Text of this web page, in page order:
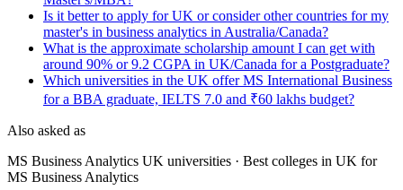
Is it better to apply for UK or consider other countries for my
master's in business analytics in Australia/Canada?
What is the approximate scholarship amount I can get with
around 90% or 9.2 CGPA in UK/Canada for a Postgraduate?
Which universities in the UK offer MS International Business
for a BBA graduate, IELTS 7.0 and ₹60 lakhs budget?
Also asked as
MS Business Analytics UK universities · Best colleges in UK for
MS Business Analytics